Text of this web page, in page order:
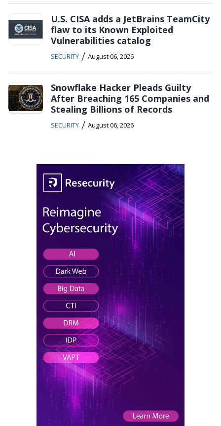
U.S. CISA adds a JetBrains TeamCity
flaw to its Known Exploited
Vulnerabilities catalog
SECURITY / August 06, 2026
Snowflake Hacker Pleads Guilty
After Breaching 165 Companies and
Stealing Billions of Records
SECURITY / August 06, 2026